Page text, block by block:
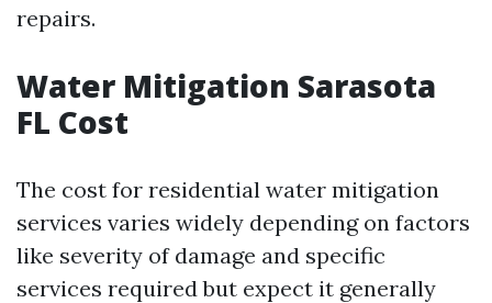
repairs.
Water Mitigation Sarasota
FL Cost
The cost for residential water mitigation
services varies widely depending on factors
like severity of damage and specific
services required but expect it generally